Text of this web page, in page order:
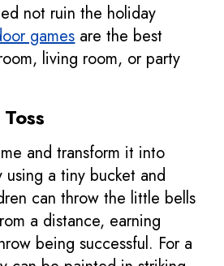
not ruin the holiday
gamesare the best
living room, or party
and transform it into
a tiny bucket and
can throw the little bells
a distance, earning
being successful. For a